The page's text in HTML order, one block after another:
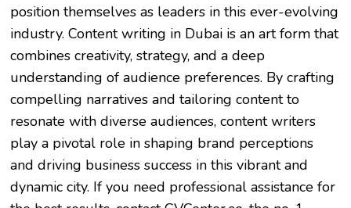
position themselves as leaders in this ever-evolving
industry. Content writing in Dubai is an art form that
combines creativity, strategy, and a deep
understanding of audience preferences. By crafting
compelling narratives and tailoring content to
resonate with diverse audiences, content writers
play a pivotal role in shaping brand perceptions
and driving business success in this vibrant and
dynamic city. If you need professional assistance for